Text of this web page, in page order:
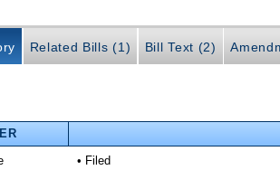
Related Bills (1) Bill Text (2)
• Filed